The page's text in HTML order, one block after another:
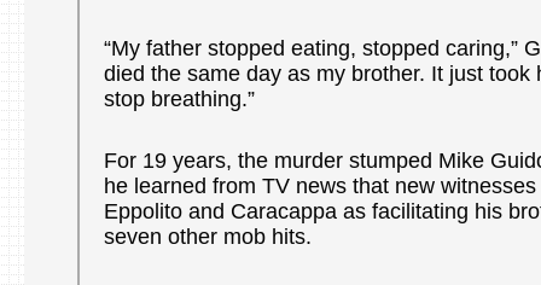
“My father stopped eating, stopped caring,”
died the same day as my brother. It just took
stop breathing.”
For 19 years, the murder stumped Mike
he learned from TV news that new
Eppolito and Caracappa as facilitating his
seven other mob hits.